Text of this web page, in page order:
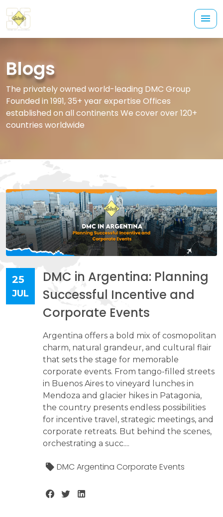
Blogs
The privately owned world-leading DMC Group
Founded in 1991, 35+ year expertise Offices
established on all continents We cover over 120+
countries worldwide
25
JUL
DMC in Argentina: Planning
Successful Incentive and
Corporate Events
Argentina offers a bold mix of cosmopolitan
charm, natural grandeur, and cultural flair
that sets the stage for memorable
corporate events. From tango-filled streets
in Buenos Aires to vineyard lunches in
Mendoza and glacier hikes in Patagonia,
the country presents endless possibilities
for incentive travel, strategic meetings, and
corporate retreats. But behind the scenes,
orchestrating a succ....
DMC Argentina Corporate Events